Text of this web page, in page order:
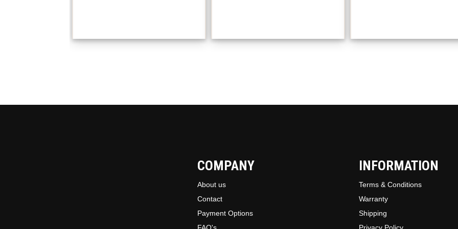
be
COMPANY
About us
Contact
Payment Options
FAQ's
INFORMATION
Terms & Conditions
Warranty
Shipping
Privacy Policy